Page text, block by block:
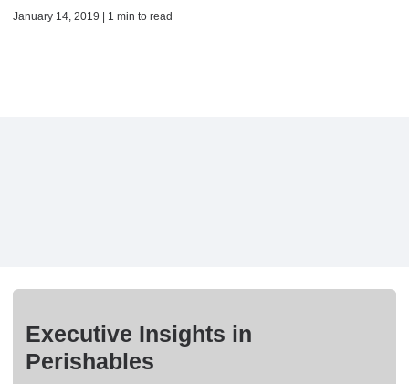
January 14, 2019 | 1 min to read
Executive Insights in
Perishables